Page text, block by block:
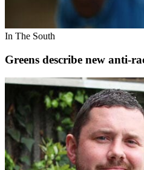
In The South
Greens describe new anti-